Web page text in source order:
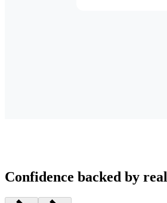
Confidence backed by